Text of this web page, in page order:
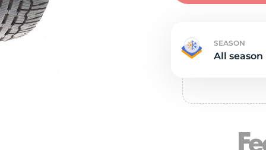
SEASON
All season